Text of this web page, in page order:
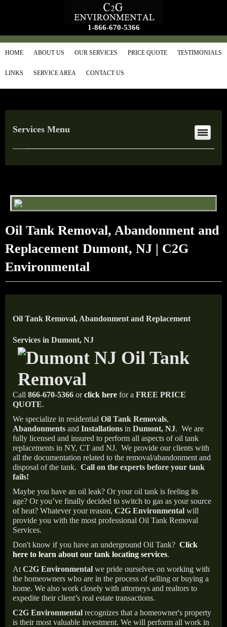
1-866-670-5366
HOME ABOUT US OUR SERVICES PRICE QUOTE TESTIMONIALS
LINKS SERVICE AREA CONTACT US
Services Menu
Oil Tank Removal, Abandonment and
Replacement Dumont, NJ | C2G
Environmental
Oil Tank Removal, Abandonment and Replacement
Services in Dumont, NJ
Call 866-670-5366 orclick here for a FREE PRICE
QUOTE.
We specialize in residential Oil Tank Removals,
Abandonments and Installations in Dumont, NJ. We are
fully licensed and insured to perform all aspects of oil tank
replacements in NY, CT and NJ. We provide our clients with
all the documentation related to the removal/abandonment and
disposal of the tank. Call on the experts before your tank
fails!
Maybe you have an oil leak? Or your oil tank is feeling its
age? Or you’ve finally decided to switch to gas as your source
of heat? Whatever your reason, C2G Environmental will
provide you with the most professional Oil Tank Removal
Services.
Don't know if you have an underground Oil Tank? Click
here to learn about our tank locating services.
At C2G Environmental we pride ourselves on working with
the homeowners who are in the process of selling or buying a
home. We also work closely with attorneys and realtors to
expedite their client’s real estate transactions.
C2G Environmental recognizes that a homeowner's property
is their most valuable investment. We will perform all work in